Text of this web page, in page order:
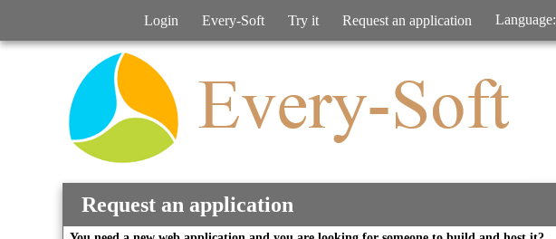
Login Every-Soft Try it Request an application Language:
Request an application